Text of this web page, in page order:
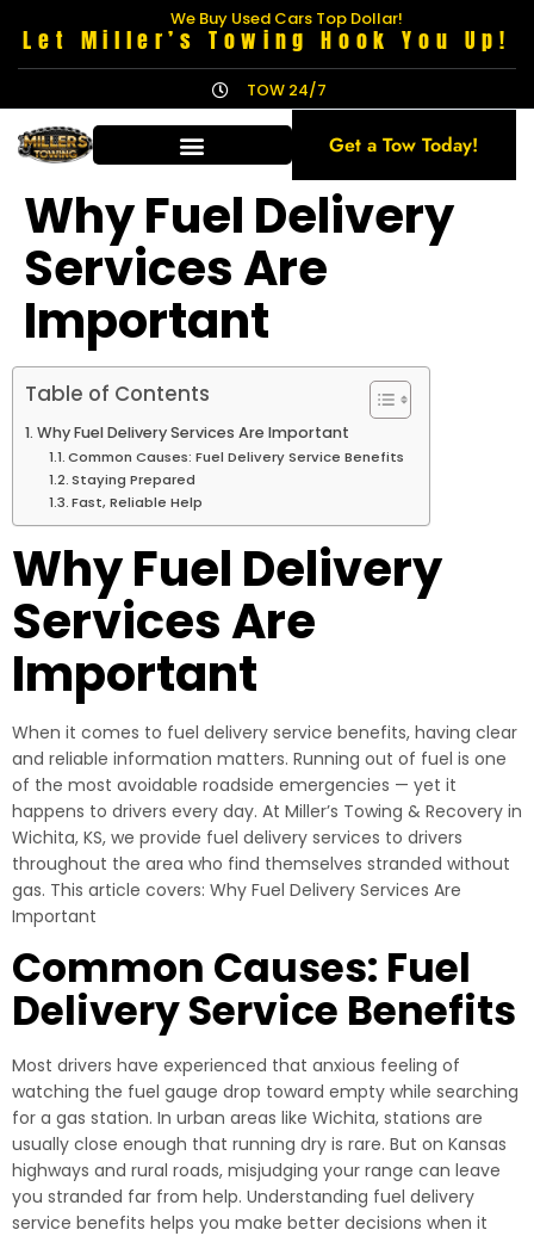
We Buy Used Cars Top Dollar!
Let Miller’s Towing Hook You Up!
TOW 24/7
Get a Tow Today!
Why Fuel Delivery
Services Are
Important
Table of Contents
Why Fuel Delivery Services Are Important
Common Causes: Fuel Delivery Service Benefits
Staying Prepared
Fast, Reliable Help
Why Fuel Delivery
Services Are
Important
When it comes to fuel delivery service benefits, having clear
and reliable information matters. Running out of fuel is one
of the most avoidable roadside emergencies — yet it
happens to drivers every day. At Miller’s Towing & Recovery in
Wichita, KS, we provide fuel delivery services to drivers
throughout the area who find themselves stranded without
gas. This article covers: Why Fuel Delivery Services Are
Important
Common Causes: Fuel
Delivery Service Benefits
Most drivers have experienced that anxious feeling of
watching the fuel gauge drop toward empty while searching
for a gas station. In urban areas like Wichita, stations are
usually close enough that running dry is rare. But on Kansas
highways and rural roads, misjudging your range can leave
you stranded far from help. Understanding fuel delivery
service benefits helps you make better decisions when it